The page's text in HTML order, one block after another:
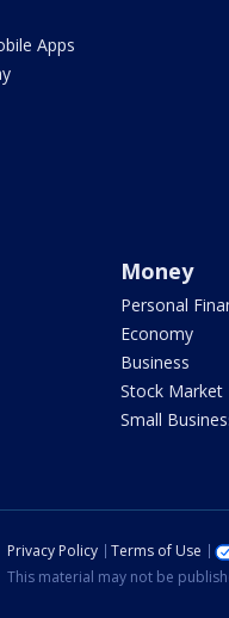
Apps
Money
Personal
Economy
Business
Stock Market
Small
Privacy Policy Terms of Use
This material may not be